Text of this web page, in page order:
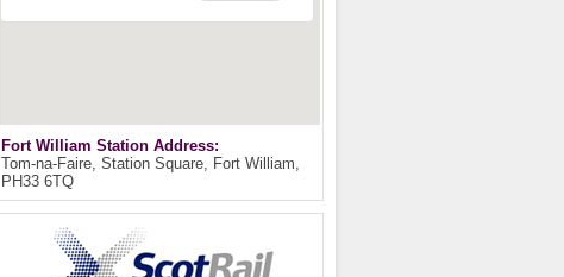
Fort William Station Address:
Tom-na-Faire, Station Square, Fort William,
PH33 6TQ